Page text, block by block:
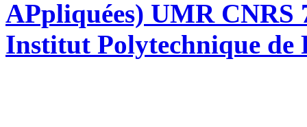
APpliquées) UMR CNRS
Institut Polytechnique de